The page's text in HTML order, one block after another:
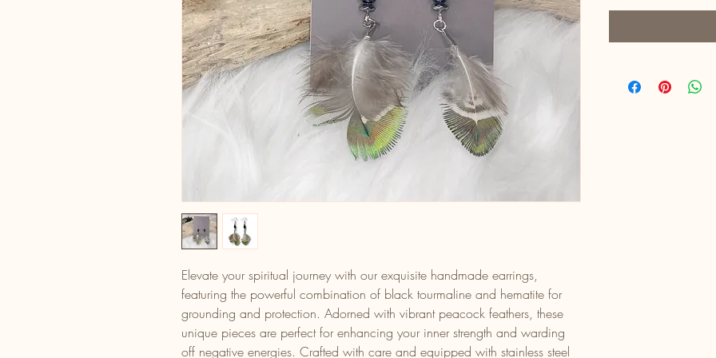
Elevate your spiritual journey with our exquisite handmade earrings,
featuring the powerful combination of black tourmaline and hematite for
grounding and protection. Adorned with vibrant peacock feathers, these
unique pieces are perfect for enhancing your inner strength and warding
off negative energies. Crafted with care and equipped with stainless steel